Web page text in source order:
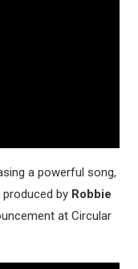
a powerful song,
by Robbie
at Circular